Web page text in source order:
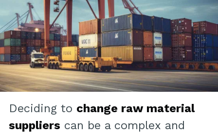
Deciding to change raw material
suppliers can be a complex and